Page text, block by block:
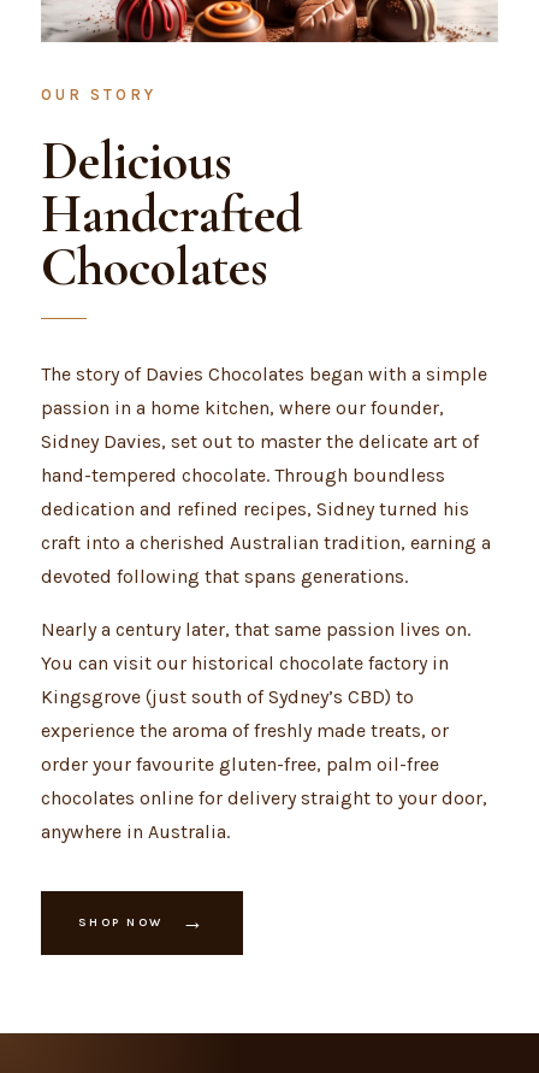
OUR STORY
Delicious
Handcrafted
Chocolates
The story of Davies Chocolates began with a simple
passion in a home kitchen, where our founder,
Sidney Davies, set out to master the delicate art of
hand-tempered chocolate. Through boundless
dedication and refined recipes, Sidney turned his
craft into a cherished Australian tradition, earning a
devoted following that spans generations.
Nearly a century later, that same passion lives on.
You can visit our historical chocolate factory in
Kingsgrove (just south of Sydney’s CBD) to
experience the aroma of freshly made treats, or
order your favourite gluten-free, palm oil-free
chocolates online for delivery straight to your door,
anywhere in Australia.
SHOP NOW →